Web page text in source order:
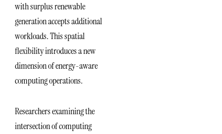
with surplus renewable
generation accepts additional
workloads. This spatial
flexibility introduces a new
dimension of energy-aware
computing operations.
Researchers examining the
intersection of computing